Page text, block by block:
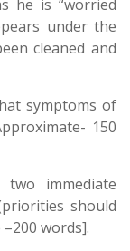
he is “worried
under the
cleaned and
symptoms of
150
immediate
should
words].